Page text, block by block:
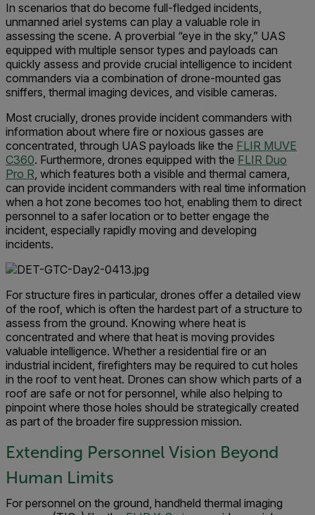
In scenarios that do become full-fledged incidents,
unmanned ariel systems can play a valuable role in
assessing the scene. A proverbial “eye in the sky,” UAS
equipped with multiple sensor types and payloads can
quickly assess and provide crucial intelligence to incident
commanders via a combination of drone-mounted gas
sniffers, thermal imaging devices, and visible cameras.
Most crucially, drones provide incident commanders with
information about where fire or noxious gasses are
concentrated, through UAS payloads like the FLIR MUVE
C360. Furthermore, drones equipped with the FLIR Duo
Pro R, which features both a visible and thermal camera,
can provide incident commanders with real time information
when a hot zone becomes too hot, enabling them to direct
personnel to a safer location or to better engage the
incident, especially rapidly moving and developing
incidents.
For structure fires in particular, drones offer a detailed view
of the roof, which is often the hardest part of a structure to
assess from the ground. Knowing where heat is
concentrated and where that heat is moving provides
valuable intelligence. Whether a residential fire or an
industrial incident, firefighters may be required to cut holes
in the roof to vent heat. Drones can show which parts of a
roof are safe or not for personnel, while also helping to
pinpoint where those holes should be strategically created
as part of the broader fire suppression mission.
Extending Personnel Vision Beyond
Human Limits
For personnel on the ground, handheld thermal imaging